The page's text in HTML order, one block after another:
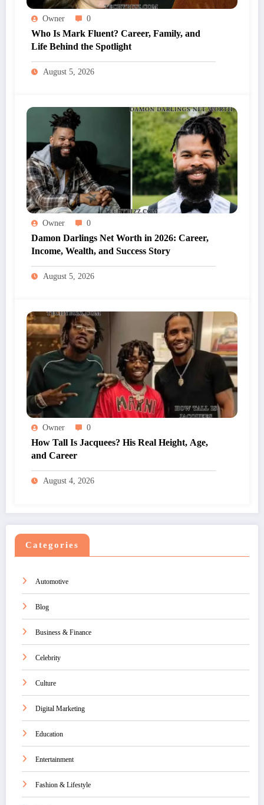
Owner 0
Who Is Mark Fluent? Career, Family, and
Life Behind the Spotlight
August 5, 2026
Owner 0
Damon Darlings Net Worth in 2026: Career,
Income, Wealth, and Success Story
August 5, 2026
Owner 0
How Tall Is Jacquees? His Real Height, Age,
and Career
August 4, 2026
Categories
Automotive
Blog
Business & Finance
Celebrity
Culture
Digital Marketing
Education
Entertainment
Fashion & Lifestyle